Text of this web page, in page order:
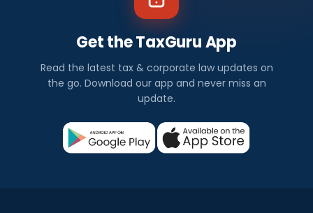
Get the TaxGuru App
Read the latest tax & corporate law updates on
the go. Download our app and never miss an
update.